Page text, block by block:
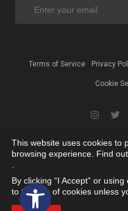
Open toolbar
Terms of Service Privacy
Cookie
This website uses cookies to
browsing experience. Find
By clicking “I Accept” or
to the use of cookies unless